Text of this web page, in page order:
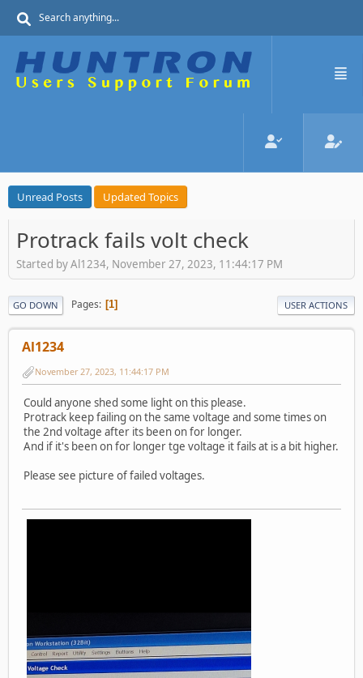
Unread Posts Updated Topics
Protrack fails volt check
Started by Al1234, November 27, 2023, 11:44:17 PM
GO DOWN Pages 1 USER ACTIONS
Al1234
November 27, 2023, 11:44:17 PM
Could anyone shed some light on this please.
Protrack keep failing on the same voltage and some times on
the 2nd voltage after its been on for longer.
And if it's been on for longer tge voltage it fails at is a bit higher.
Please see picture of failed voltages.